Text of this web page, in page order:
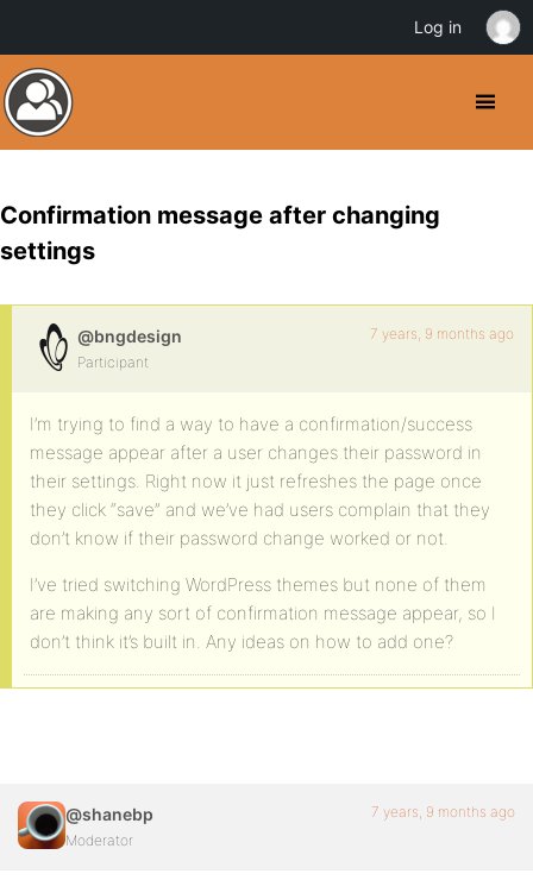
Confirmation message after changing
settings
@bngdesign
Participant
7 years, 9 months ago
I’m trying to find a way to have a confirmation/success
message appear after a user changes their password in
their settings. Right now it just refreshes the page once
they click “save” and we’ve had users complain that they
don’t know if their password change worked or not.
I’ve tried switching WordPress themes but none of them
are making any sort of confirmation message appear, so I
don’t think it’s built in. Any ideas on how to add one?
@shanebp
Moderator
7 years, 9 months ago
Log in